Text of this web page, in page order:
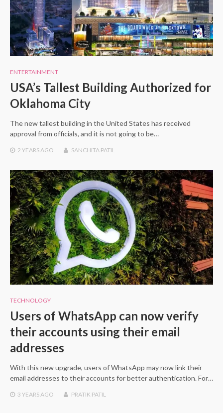
ENTERTAINMENT
USA’s Tallest Building Authorized for
Oklahoma City
The new tallest building in the United States has received
approval from officials, and it is not going to be…
2 YEARSAGO SANCHITA PATIL
TECHNOLOGY
Users of WhatsApp can now verify
their accounts using their email
addresses
With this new upgrade, users of WhatsApp may now link their
email addresses to their accounts for better authentication. For…
3 YEARS AGO PRATIK PATIL